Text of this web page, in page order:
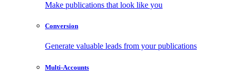
Make publications that look like you
Conversion
Generate valuable leads from your publications
Multi-Accounts